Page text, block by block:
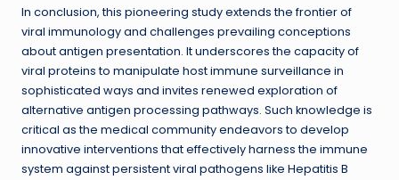
In conclusion, this pioneering study extends the frontier of
viral immunology and challenges prevailing conceptions
about antigen presentation. It underscores the capacity of
viral proteins to manipulate host immune surveillance in
sophisticated ways and invites renewed exploration of
alternative antigen processing pathways. Such knowledge is
critical as the medical community endeavors to develop
innovative interventions that effectively harness the immune
system against persistent viral pathogens like Hepatitis B